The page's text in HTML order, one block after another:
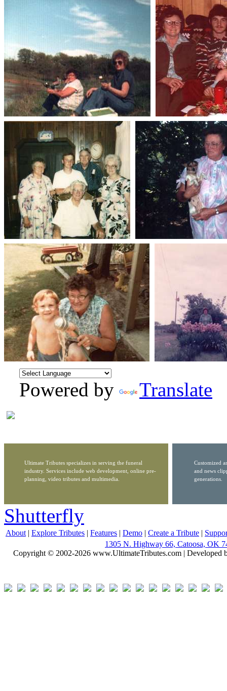
Powered by Translate
Ultimate Tributes specializes in serving the funeral
industry. Services include web development, online pre-
planning, video tributes and multimedia.
Customized
and news
generations.
Shutterfly
About | Explore Tributes | Features | Demo | Create a Tribute |
1305 N. Highway 66, Catoosa, OK
Copyright © 2002-2026 www.UltimateTributes.com | Developed